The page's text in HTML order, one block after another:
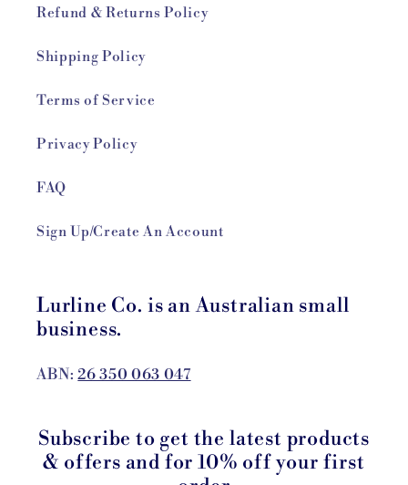
Refund & Returns Policy
Shipping Policy
Terms of Service
Privacy Policy
FAQ
Sign Up/Create An Account
Lurline Co. is an Australian small
business.
ABN:26 350 063 047
Subscribe to get the latest products
& offers and for 10% off your first